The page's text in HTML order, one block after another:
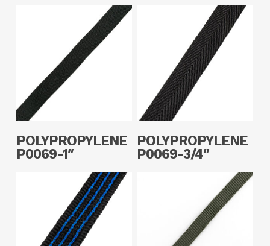
POLYPROPYLENE
P0069-1″
POLYPROPYLENE
P0069-3/4″